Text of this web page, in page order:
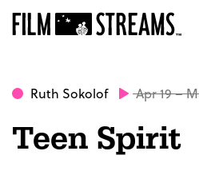
Ruth Sokolof Apr 19 –
Teen Spirit